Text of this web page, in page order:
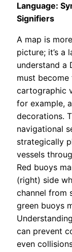
Language:
Signifiers
A map is
picture; it’s a
understand a
must
cartographic
for example,
decorations.
navigational
strategically
vessels
Red buoys
(right) side
channel from
green buoys
can prevent
even